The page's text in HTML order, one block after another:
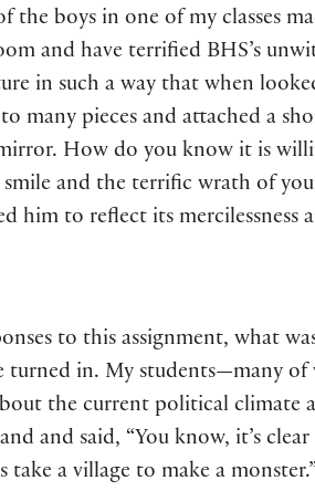
the boys in one of my classes
and have terrified BHS’s
in such a way that when
many pieces and attached a
How do you know it is
and the terrific wrath of
to reflect its mercilessness
to this assignment, what
turned in. My students—many of
the current political climate
and said, “You know, it’s
a village to make a